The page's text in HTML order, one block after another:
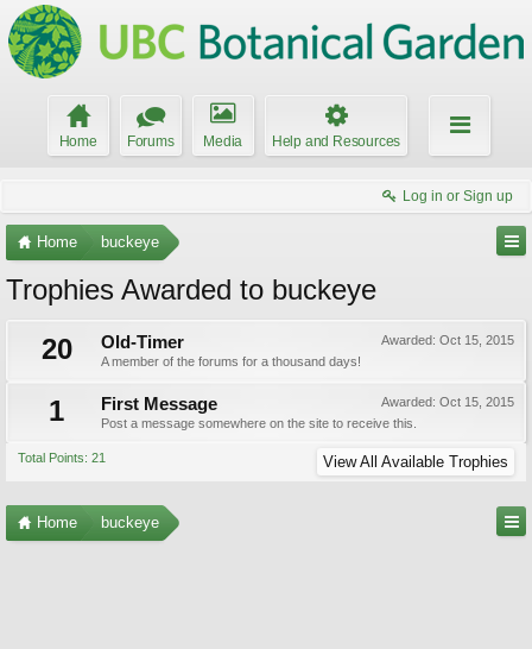
Home Forums Media Help and Resources
Log in or Sign up
Home buckeye
Trophies Awarded to buckeye
20
Awarded: Oct 15, 2015
Old-Timer
A member of the forums for a thousand days!
1 Awarded: Oct 15, 2015
First Message
Post a message somewhere on the site to receive this.
Total Points: 21 View All Available Trophies
Home buckeye